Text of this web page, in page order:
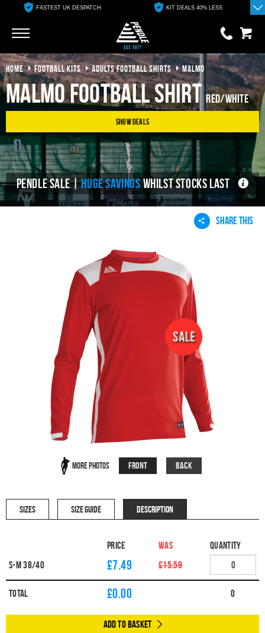
FASTEST UK DESPATCH KIT DEALS 40% LESS
0 items
£0.00
YOUR BASKET IS EMPTY
View Basket
HOME FOOTBALL KITS ADULTS FOOTBALL SHIRTS MALMO
Malmo Football ShirtRed/White
Show Deals
PENDLE SALE |HUGE SAVINGSWHILST STOCKS LAST
SHARE THIS
More Photos Front Back
SIZES SIZE GUIDE DESCRIPTION
Price WAS
Quantity
S-M 38/40
£7.49 £15.59
Total £0.00 0
Add to Basket